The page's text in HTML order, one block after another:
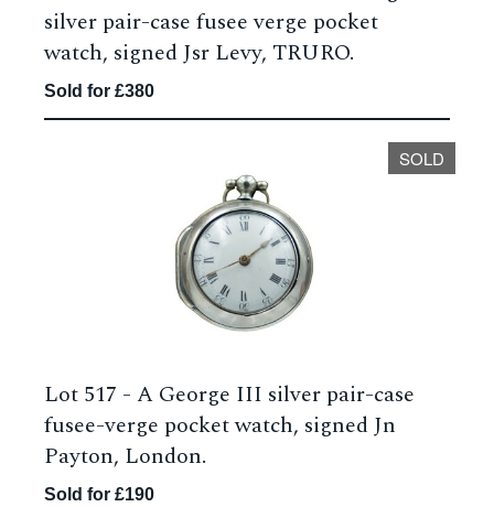
silver pair-case fusee verge pocket
watch, signed Jsr Levy, TRURO.
Sold for £380
SOLD
Lot 517 - A George III silver pair-case
fusee-verge pocket watch, signed Jn
Payton, London.
Sold for £190